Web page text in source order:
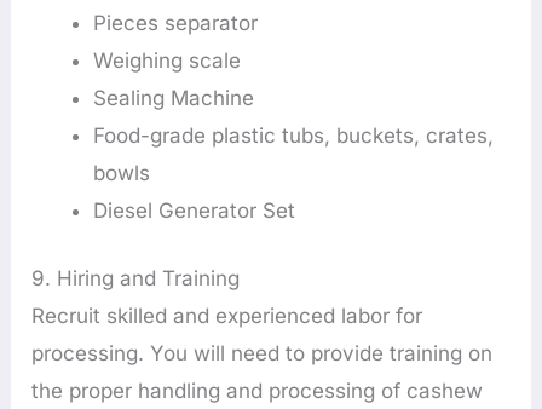
Pieces separator
Weighing scale
Sealing Machine
Food-grade plastic tubs, buckets, crates,
bowls
Diesel Generator Set
9. Hiring and Training
Recruit skilled and experienced labor for
processing. You will need to provide training on
the proper handling and processing of cashew